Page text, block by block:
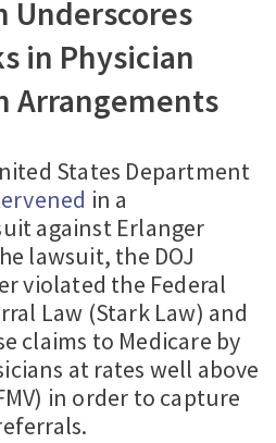
Underscores
in Physician
Arrangements
States Department
in a
against Erlanger
lawsuit, the DOJ
violated the Federal
Law (Stark Law) and
claims to Medicare by
at rates well above
in order to capture